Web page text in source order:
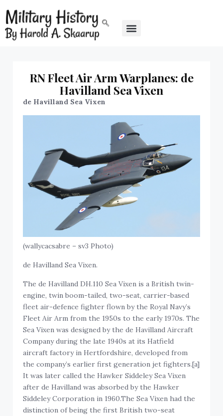
RN Fleet Air Arm Warplanes: de
Havilland Sea Vixen
de Havilland Sea Vixen
(wallycacsabre – sv3 Photo)
de Havilland Sea Vixen.
The de Havilland DH.110 Sea Vixen is a British twin-
engine, twin boom-tailed, two-seat, carrier-based
fleet air-defence fighter flown by the Royal Navy’s
Fleet Air Arm from the 1950s to the early 1970s. The
Sea Vixen was designed by the de Havilland Aircraft
Company during the late 1940s at its Hatfield
aircraft factory in Hertfordshire, developed from
the company’s earlier first generation jet fighters.[a]
It was later called the Hawker Siddeley Sea Vixen
after de Havilland was absorbed by the Hawker
Siddeley Corporation in 1960.The Sea Vixen had the
distinction of being the first British two-seat